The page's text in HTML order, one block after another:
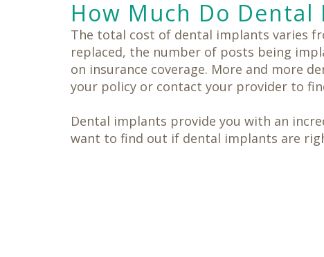
How Much Do Dental
The total cost of dental implants varies
replaced, the number of posts being
on insurance coverage. More and more
your policy or contact your provider to
Dental implants provide you with an
want to find out if dental implants are